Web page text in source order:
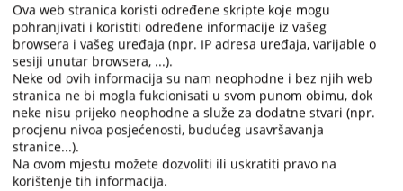
key
to
get
the
keyboard
shortcuts
for
changing
dates.
key
to
get
the
keyboard
shortcuts
for
changing
Ova web stranica koristi određene skripte koje mogu
pohranjivati i koristiti određene informacije iz vašeg
browsera i vašeg uređaja (npr. IP adresa uređaja, varijable o
sesiji unutar browsera, ...).
Neke od ovih informacija su nam neophodne i bez njih web
stranica ne bi mogla fukcionisati u svom punom obimu, dok
neke nisu prijeko neophodne a služe za dodatne stvari (npr.
procjenu nivoa posjećenosti, budućeg usavršavanja
stranice...).
Na ovom mjestu možete dozvoliti ili uskratiti pravo na
korištenje tih informacija.